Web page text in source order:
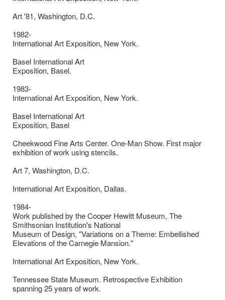
Art '81, Washington, D.C.
1982-
International Art Exposition, New York.
Basel International Art
Exposition, Basel.
1983-
International Art Exposition, New York.
Basel International Art
Exposition, Basel
Cheekwood Fine Arts Center. One-Man Show. First major
exhibition of work using stencils.
Art 7, Washington, D.C.
International Art Exposition, Dallas.
1984-
Work published by the Cooper Hewitt Museum, The
Smithsonian Institution's National
Museum of Design, "Variations on a Theme: Embellished
Elevations of the Carnegie Mansion."
International Art Exposition, New York.
Tennessee State Museum. Retrospective Exhibition
spanning 25 years of work.